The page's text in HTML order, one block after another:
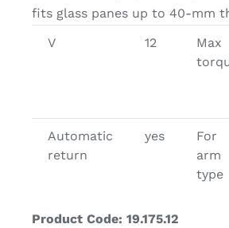
fits glass panes up to 40-mm
V
12
Max
Automatic
return
yes
For
arm
type
Product Code: 19.175.12